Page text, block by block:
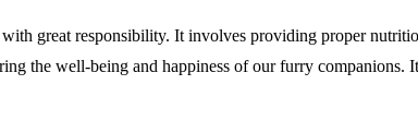
great responsibility. It involves providing proper
the well-being and happiness of our furry companions.